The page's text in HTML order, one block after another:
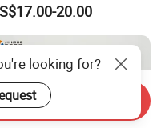
20.00
looking for?